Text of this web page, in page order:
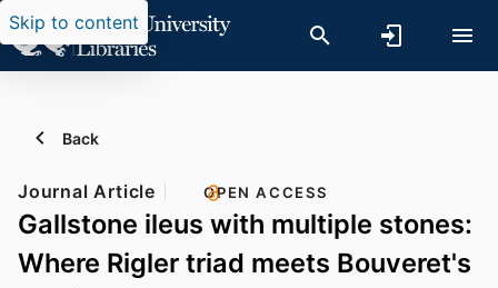
Skip to content
Back
Journal Article OPEN ACCESS
Gallstone ileus with multiple stones:
Where Rigler triad meets Bouveret's